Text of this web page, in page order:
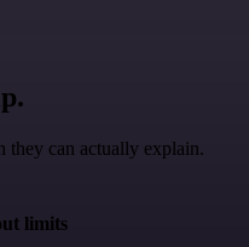
they can actually explain.
limits